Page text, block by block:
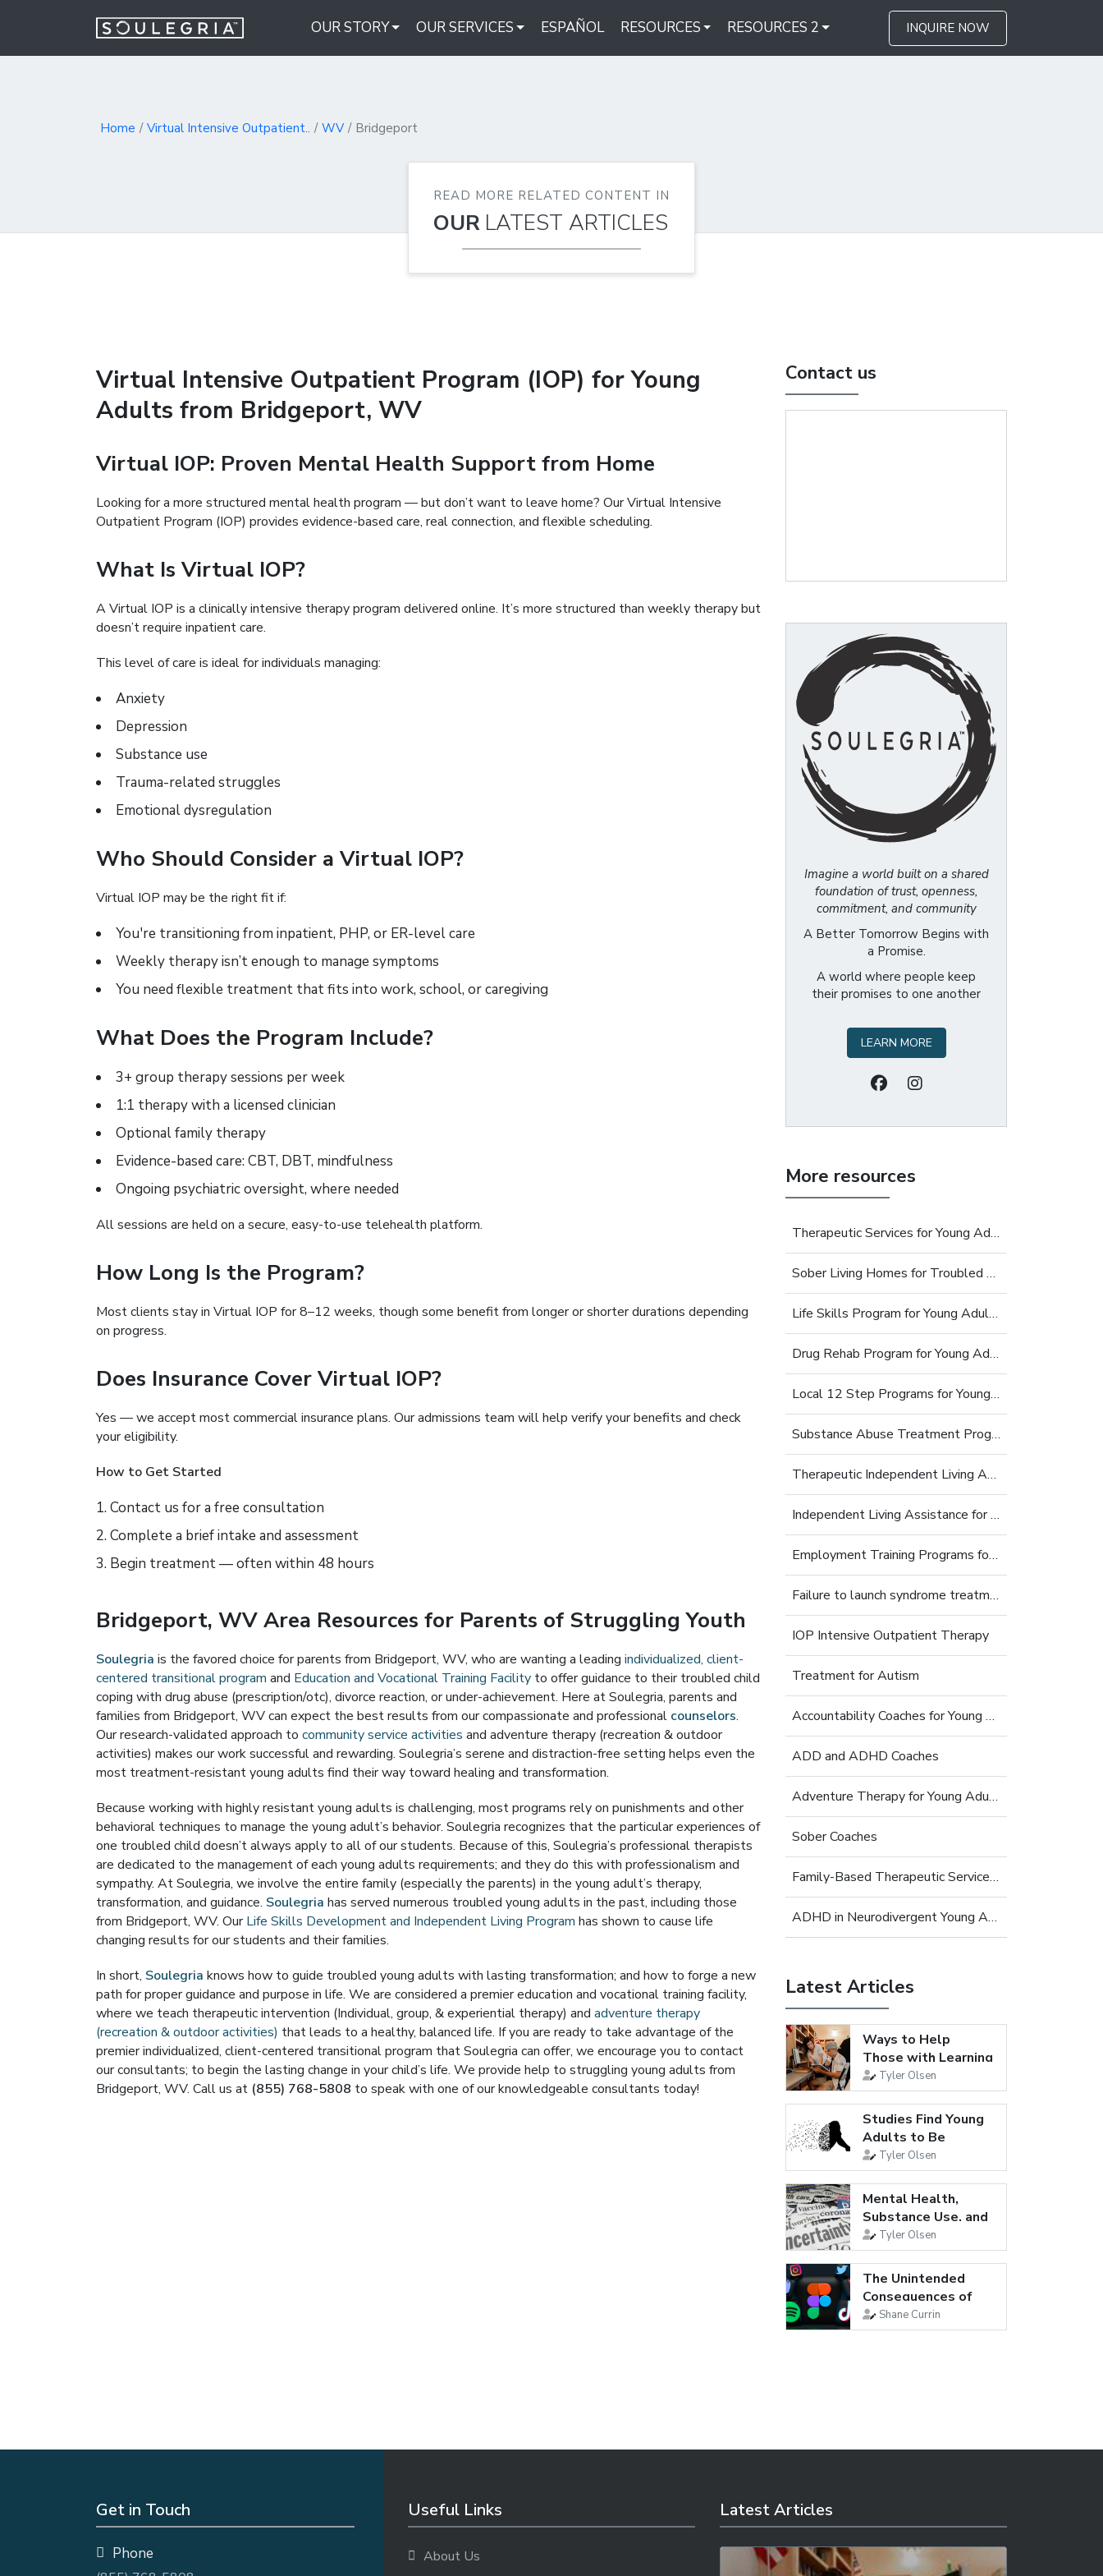
INQUIRE NOW
OUR STORY OUR SERVICES ESPAÑOL RESOURCES RESOURCES 2
Home Virtual Intensive Outpatient.. WV Bridgeport
READ MORE RELATED CONTENT IN
OUR LATEST ARTICLES
Virtual Intensive Outpatient Program (IOP) for Young
Adults from Bridgeport, WV
Virtual IOP: Proven Mental Health Support from Home
Looking for a more structured mental health program — but don’t want to leave home? Our Virtual Intensive
Outpatient Program (IOP) provides evidence-based care, real connection, and flexible scheduling.
What Is Virtual IOP?
A Virtual IOP is a clinically intensive therapy program delivered online. It’s more structured than weekly therapy but
doesn’t require inpatient care.
This level of care is ideal for individuals managing:
Anxiety
Depression
Substance use
Trauma-related struggles
Emotional dysregulation
Who Should Consider a Virtual IOP?
Virtual IOP may be the right fit if:
You're transitioning from inpatient, PHP, or ER-level care
Weekly therapy isn’t enough to manage symptoms
You need flexible treatment that fits into work, school, or caregiving
What Does the Program Include?
3+ group therapy sessions per week
1:1 therapy with a licensed clinician
Optional family therapy
Evidence-based care: CBT, DBT, mindfulness
Ongoing psychiatric oversight, where needed
All sessions are held on a secure, easy-to-use telehealth platform.
How Long Is the Program?
Most clients stay in Virtual IOP for 8–12 weeks, though some benefit from longer or shorter durations depending
on progress.
Does Insurance Cover Virtual IOP?
Yes — we accept most commercial insurance plans. Our admissions team will help verify your benefits and check
your eligibility.
How to Get Started
Contact us for a free consultation
Complete a brief intake and assessment
Begin treatment — often within 48 hours
Bridgeport, WV Area Resources for Parents of Struggling Youth
Soulegria is the favored choice for parents from Bridgeport, WV, who are wanting a leading individualized, client-
centered transitional program and Education and Vocational Training Facility to offer guidance to their troubled child
coping with drug abuse (prescription/otc), divorce reaction, or under-achievement. Here at Soulegria, parents and
families from Bridgeport, WV can expect the best results from our compassionate and professional counselors.
Our research-validated approach to community service activities and adventure therapy (recreation & outdoor
activities) makes our work successful and rewarding. Soulegria’s serene and distraction-free setting helps even the
most treatment-resistant young adults find their way toward healing and transformation.
Because working with highly resistant young adults is challenging, most programs rely on punishments and other
behavioral techniques to manage the young adult’s behavior. Soulegria recognizes that the particular experiences of
one troubled child doesn’t always apply to all of our students. Because of this, Soulegria’s professional therapists
are dedicated to the management of each young adults requirements; and they do this with professionalism and
sympathy. At Soulegria, we involve the entire family (especially the parents) in the young adult’s therapy,
transformation, and guidance. Soulegria has served numerous troubled young adults in the past, including those
from Bridgeport, WV. OurLife Skills Development and Independent Living Program has shown to cause life
changing results for our students and their families.
In short, Soulegria knows how to guide troubled young adults with lasting transformation; and how to forge a new
path for proper guidance and purpose in life. We are considered a premier education and vocational training facility,
where we teach therapeutic intervention (Individual, group, & experiential therapy) and adventure therapy
(recreation & outdoor activities) that leads to a healthy, balanced life. If you are ready to take advantage of the
premier individualized, client-centered transitional program that Soulegria can offer, we encourage you to contact
our consultants; to begin the lasting change in your child’s life. We provide help to struggling young adults from
Bridgeport, WV. Call us at (855) 768-5808 to speak with one of our knowledgeable consultants today!
Contact us
Imagine a world built on a shared
foundation of trust, openness,
commitment, and community
A Better Tomorrow Begins with
a Promise.
A world where people keep
their promises to one another
LEARN MORE
More resources
Therapeutic Services for Young Adults
Sober Living Homes for Troubled Young Adults
Life Skills Program for Young Adults
Drug Rehab Program for Young Adults
Local 12 Step Programs for Young Adults
Substance Abuse Treatment Programs for Young Adults
Therapeutic Independent Living Assistance For Young Adults
Independent Living Assistance for Struggling Young Adults
Employment Training Programs for Young Adults
Failure to launch syndrome treatment
IOP Intensive Outpatient Therapy
Treatment for Autism
Accountability Coaches for Young Adults
ADD and ADHD Coaches
Adventure Therapy for Young Adults
Sober Coaches
Family-Based Therapeutic Services for Young Adults
ADHD in Neurodivergent Young Adults
Latest Articles
Ways to Help
Those with Learning
Disabilities
Tyler Olsen
Studies Find Young
Adults to Be
Loneliest...
Tyler Olsen
Mental Health,
Substance Use, and
Suicidal...
Tyler Olsen
The Unintended
Consequences of
Social Media
Shane Currin
Get in Touch
Phone
Useful Links
About Us
Latest Articles